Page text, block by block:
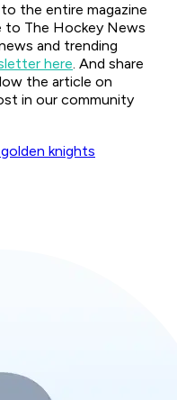
the entire magazine
to The Hockey News
and trending
here. And share
the article on
in our community
knights